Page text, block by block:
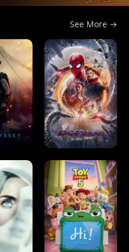
See More →